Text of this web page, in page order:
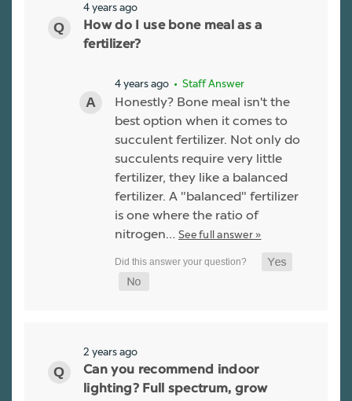
4 years ago
How do I use bone meal as a
fertilizer?
4 years ago • Staff Answer
Honestly? Bone meal isn't the
best option when it comes to
succulent fertilizer. Not only do
succulents require very little
fertilizer, they like a balanced
fertilizer. A "balanced" fertilizer
is one where the ratio of
nitrogen… See full answer »
2 years ago
Can you recommend indoor
lighting? Full spectrum, grow